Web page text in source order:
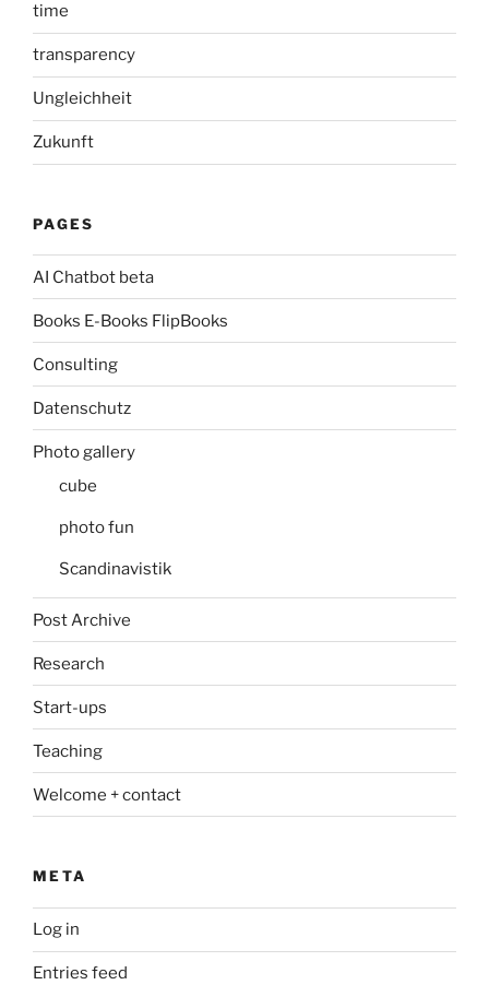
time
transparency
Ungleichheit
Zukunft
PAGES
AI Chatbot beta
Books E-Books FlipBooks
Consulting
Datenschutz
Photo gallery
cube
photo fun
Scandinavistik
Post Archive
Research
Start-ups
Teaching
Welcome + contact
META
Log in
Entries feed